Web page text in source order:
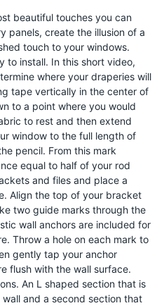
beautiful touches you can
panels, create the illusion of a
touch to your windows.
to install. In this short video,
where your draperies will
tape vertically in the center of
to a point where you would
to rest and then extend
window to the full length of
pencil. From this mark
equal to half of your rod
and files and place a
Align the top of your bracket
two guide marks through the
wall anchors are included for
Throw a hole on each mark to
gently tap your anchor
flush with the wall surface.
An L shaped section that is
and a second section that